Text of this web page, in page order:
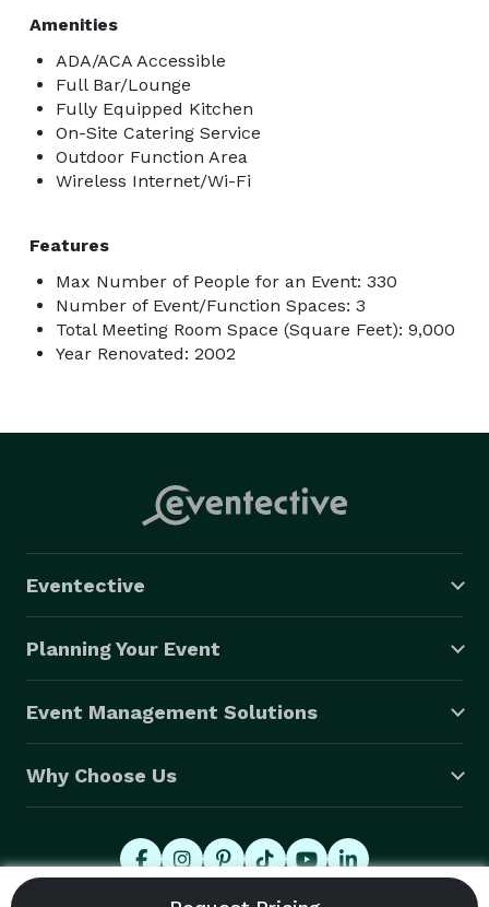
Amenities
ADA/ACA Accessible
Full Bar/Lounge
Fully Equipped Kitchen
On-Site Catering Service
Outdoor Function Area
Wireless Internet/Wi-Fi
Features
Max Number of People for an Event: 330
Number of Event/Function Spaces: 3
Total Meeting Room Space (Square Feet): 9,000
Year Renovated: 2002
Eventective
Planning Your Event
Event Management Solutions
Why Choose Us